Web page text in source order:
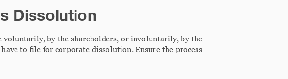
Dissolution
voluntarily, by the shareholders, or involuntarily, by the
have to file for corporate dissolution. Ensure the process